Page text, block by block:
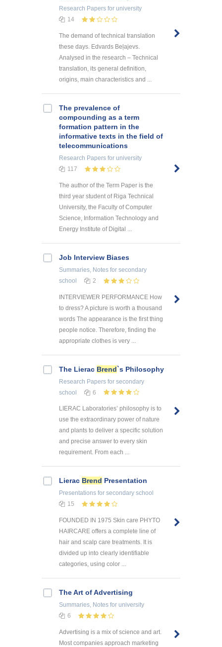
Research Papers for university
14
The demand of technical translation
these days. Edvards Beļajevs.
Analysed in the research – Technical
translation, its general definition,
origins, main characteristics and ...
The prevalence of
compounding as a term
formation pattern in the
informative texts in the field of
telecommunications
Research Papers for university
117
The author of the Term Paper is the
third year student of Riga Technical
University, the Faculty of Computer
Science, Information Technology and
Energy Institute of Digital ...
Job Interview Biases
Summaries, Notes for secondary
school
2
INTERVIEWER PERFORMANCE How
to dress? A picture is worth a thousand
words The appearance is the first thing
people notice. Therefore, finding the
appropriate clothes is very ...
The Lierac Brend`s Philosophy
Research Papers for secondary
school
6
LIERAC Laboratories’ philosophy is to
use the extraordinary power of nature
and plants to deliver a specific solution
and precise answer to every skin
requirement. From each ...
Lierac Brend Presentation
Presentations for secondary school
15
FOUNDED IN 1975 Skin care PHYTO
HAIRCARE offers a complete line of
hair and scalp care treatments. It is
divided up into clearly identifiable
categories, using color ...
The Art of Advertising
Summaries, Notes for university
6
Advertising is a mix of science and art.
Most companies approach marketing